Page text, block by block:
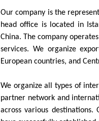
Our company is the
head office is located in
China. The company
services. We organize
European countries, and
We organize all types of
partner network and
across various